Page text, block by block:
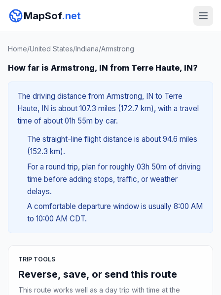
MapSof.net
Home/United States/Indiana/Armstrong
How far is Armstrong, IN from Terre Haute, IN?
The driving distance from Armstrong, IN to Terre
Haute, IN is about 107.3 miles (172.7 km), with a travel
time of about 01h 55m by car.
The straight-line flight distance is about 94.6 miles
(152.3 km).
For a round trip, plan for roughly 03h 50m of driving
time before adding stops, traffic, or weather
delays.
A comfortable departure window is usually 8:00 AM
to 10:00 AM CDT.
TRIP TOOLS
Reverse, save, or send this route
This route works well as a day trip with time at the